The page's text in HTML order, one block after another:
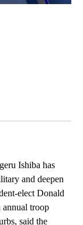
Ishiba has
and deepen
elect Donald
annual troop
said the